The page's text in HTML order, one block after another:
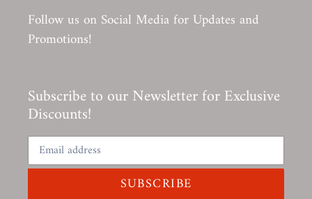
Follow us on Social Media for Updates and
Promotions!
Subscribe to our Newsletter for Exclusive
Discounts!
SUBSCRIBE